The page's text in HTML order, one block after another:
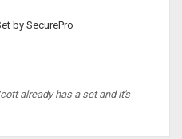
by SecurePro
already has a set and it's